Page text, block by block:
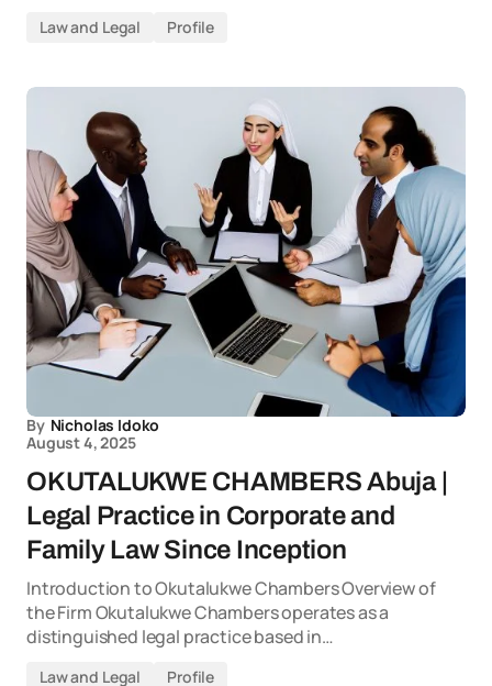
Law and Legal Profile
By Nicholas Idoko
August 4, 2025
OKUTALUKWE CHAMBERS Abuja |
Legal Practice in Corporate and
Family Law Since Inception
Introduction to Okutalukwe Chambers Overview of
the Firm Okutalukwe Chambers operates as a
distinguished legal practice based in…
Law and Legal Profile